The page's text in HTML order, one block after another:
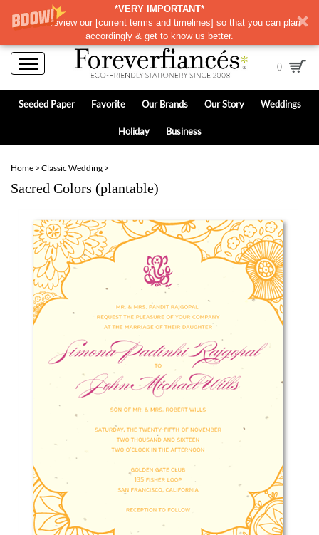
*VERY IMPORTANT*
Please review our [current terms and timelines] so that you can plan
accordingly & get to know us better.
0
Seeded Paper Favorite Our Brands Our Story Weddings
Holiday Business
Home > Classic Wedding >
Sacred Colors (plantable)